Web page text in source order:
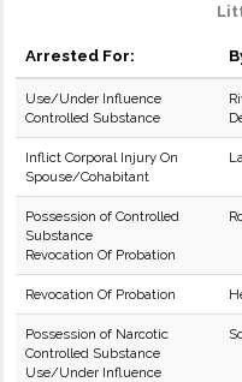
Arrested For:
Use/Under Influence
Controlled Substance
Inflict Corporal Injury On
Spouse/Cohabitant
Possession of Controlled
Substance
Revocation Of Probation
Revocation Of Probation
Possession of Narcotic
Controlled Substance
Use/Under Influence